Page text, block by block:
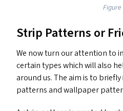
Figure
Strip Patterns or
We now turn our attention to
certain types which will also
around us. The aim is to
patterns and wallpaper